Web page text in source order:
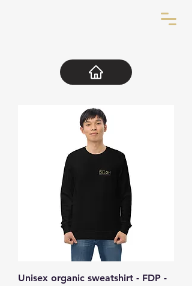
Unisex organic sweatshirt - FDP -